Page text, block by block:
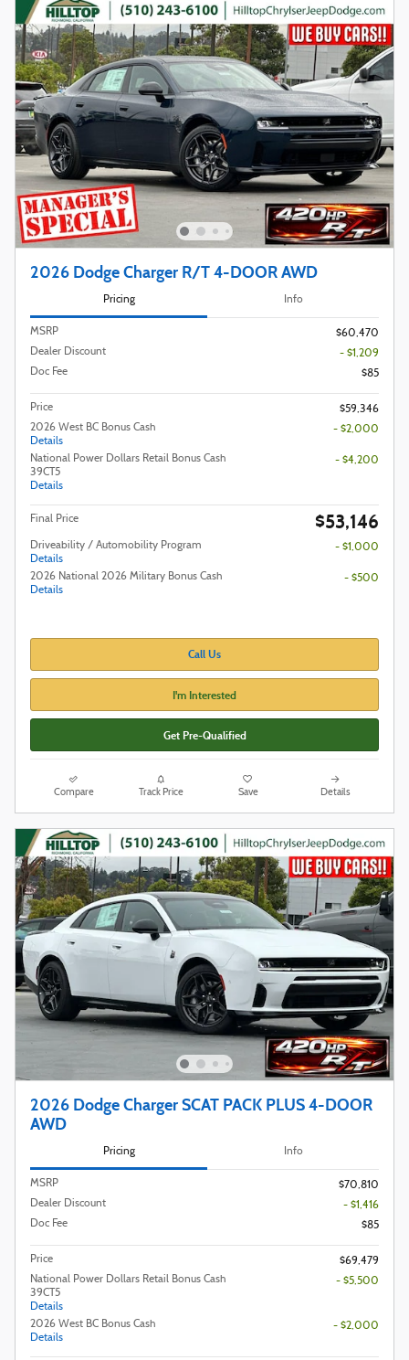
2026 Dodge Charger R/T 4-DOOR AWD
Pricing Info
MSRP
$60,470
Dealer Discount
- $1,209
Doc Fee
$85
Price
$59,346
2026 West BC Bonus Cash
Details
- $2,000
National Power Dollars Retail Bonus Cash
39CT5
Details
- $4,200
Final Price $53,146
Driveability / Automobility Program
Details
- $1,000
2026 National 2026 Military Bonus Cash
Details
- $500
Call Us
I'm Interested
Get Pre-Qualified
Compare Track Price Save Details
2026 Dodge Charger SCAT PACK PLUS 4-DOOR
AWD
Pricing Info
MSRP
$70,810
Dealer Discount
- $1,416
Doc Fee
$85
Price
$69,479
National Power Dollars Retail Bonus Cash
39CT5
Details
- $5,500
2026 West BC Bonus Cash
Details
- $2,000